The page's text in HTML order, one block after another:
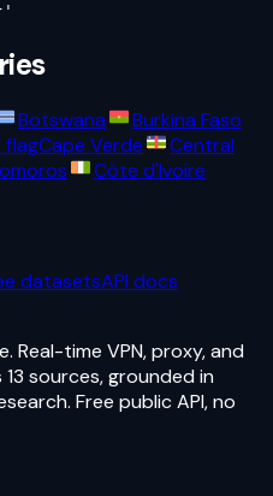
Botswana
Burkina Faso
Cape Verde
Central
Côte d'Ivoire
datasetsAPI docs
Real-time VPN, proxy, and
sources, grounded in
Free public API, no